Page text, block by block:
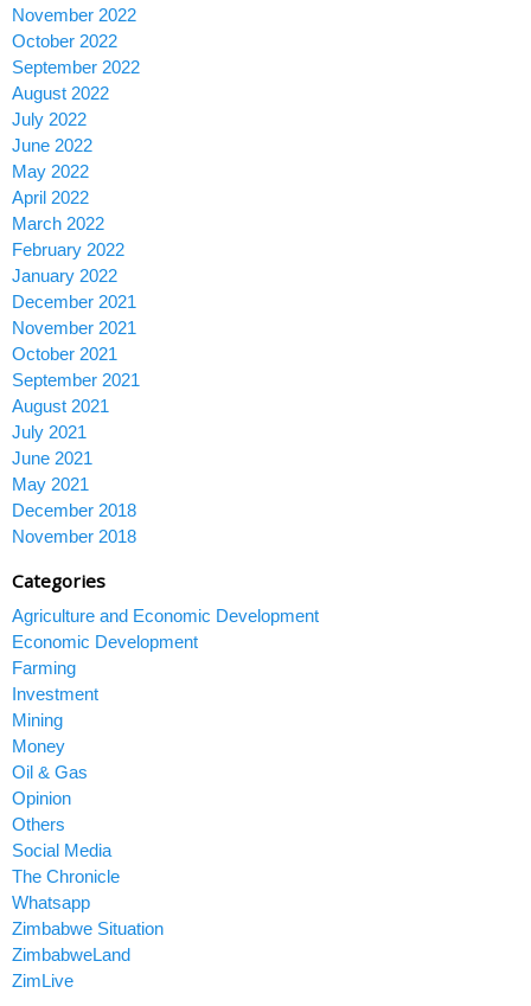
November 2022
October 2022
September 2022
August 2022
July 2022
June 2022
May 2022
April 2022
March 2022
February 2022
January 2022
December 2021
November 2021
October 2021
September 2021
August 2021
July 2021
June 2021
May 2021
December 2018
November 2018
Categories
Agriculture and Economic Development
Economic Development
Farming
Investment
Mining
Money
Oil & Gas
Opinion
Others
Social Media
The Chronicle
Whatsapp
Zimbabwe Situation
ZimbabweLand
ZimLive